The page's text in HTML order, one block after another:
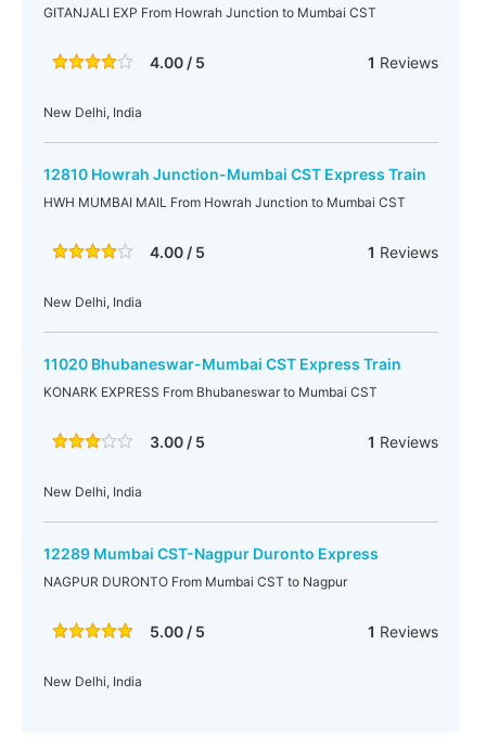
GITANJALI EXP From Howrah Junction to Mumbai CST
4.00 / 5 1 Reviews
New Delhi, India
12810 Howrah Junction-Mumbai CST Express Train
HWH MUMBAI MAIL From Howrah Junction to Mumbai CST
4.00 / 5 1 Reviews
New Delhi, India
11020 Bhubaneswar-Mumbai CST Express Train
KONARK EXPRESS From Bhubaneswar to Mumbai CST
3.00 / 5 1 Reviews
New Delhi, India
12289 Mumbai CST-Nagpur Duronto Express
NAGPUR DURONTO From Mumbai CST to Nagpur
5.00 / 5 1 Reviews
New Delhi, India